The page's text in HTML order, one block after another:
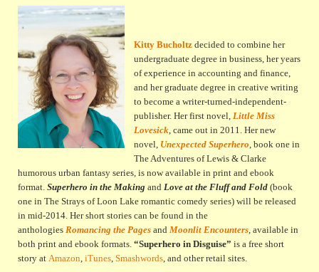
Kitty Bucholtz decided to combine her
undergraduate degree in business, her years
of experience in accounting and finance,
and her graduate degree in creative writing
to become a writer-turned-independent-
publisher. Her first novel, Little Miss
Lovesick , came out in 2011. Her new
novel, Unexpected Superhero , book one in
The Adventures of Lewis & Clarke
humorous urban fantasy series, is now available in print and ebook
format. Superhero in the Making and Love at the Fluff and Fold (book
one in The Strays of Loon Lake romantic comedy series) will be released
in mid-2014 . Her short stories can be found in the
anthologies Romancing the Pages and Moonlit Encounters , available in
both print and ebook formats. “Superhero in Disguise” is a free short
story at Amazon iTunes Smashwords , and other retail sites.